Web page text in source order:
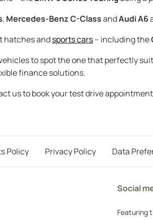
, Mercedes-Benz C-ClassandAudi A6
hatches andsports cars– including the
to spot the one that perfectly
finance solutions.
us to book your test drive
Policy Privacy Policy Data
Social
Featuring